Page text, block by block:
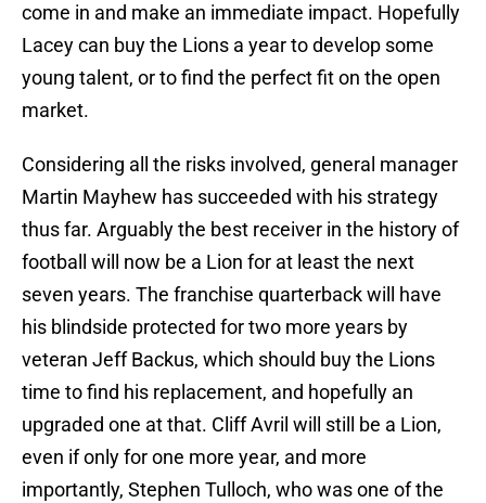
come in and make an immediate impact. Hopefully
Lacey can buy the Lions a year to develop some
young talent, or to find the perfect fit on the open
market.
Considering all the risks involved, general manager
Martin Mayhew has succeeded with his strategy
thus far. Arguably the best receiver in the history of
football will now be a Lion for at least the next
seven years. The franchise quarterback will have
his blindside protected for two more years by
veteran Jeff Backus, which should buy the Lions
time to find his replacement, and hopefully an
upgraded one at that. Cliff Avril will still be a Lion,
even if only for one more year, and more
importantly, Stephen Tulloch, who was one of the